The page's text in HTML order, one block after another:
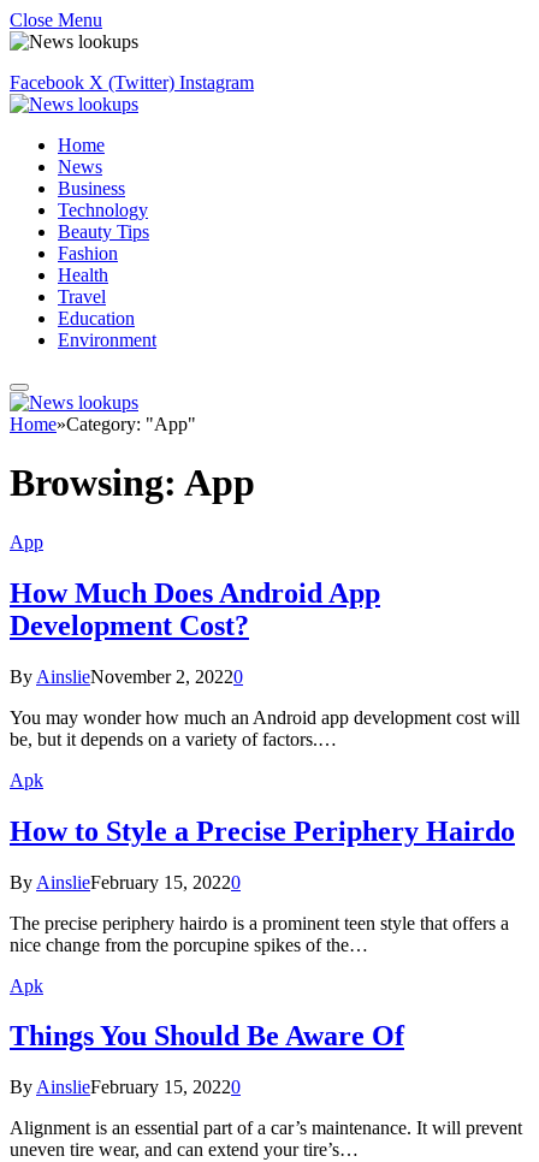
Close Menu
Facebook X (Twitter) Instagram
Home
News
Business
Technology
Beauty Tips
Fashion
Health
Travel
Education
Environment
Home»Category: "App"
Browsing: App
App
How Much Does Android App
Development Cost?
By AinslieNovember 2, 20220
You may wonder how much an Android app development cost will
be, but it depends on a variety of factors.…
Apk
How to Style a Precise Periphery Hairdo
By AinslieFebruary 15, 20220
The precise periphery hairdo is a prominent teen style that offers a
nice change from the porcupine spikes of the…
Apk
Things You Should Be Aware Of
By AinslieFebruary 15, 20220
Alignment is an essential part of a car’s maintenance. It will prevent
uneven tire wear, and can extend your tire’s…